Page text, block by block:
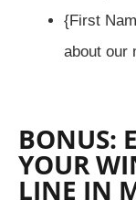
{First
about our
BONUS:
YOUR
LINE IN